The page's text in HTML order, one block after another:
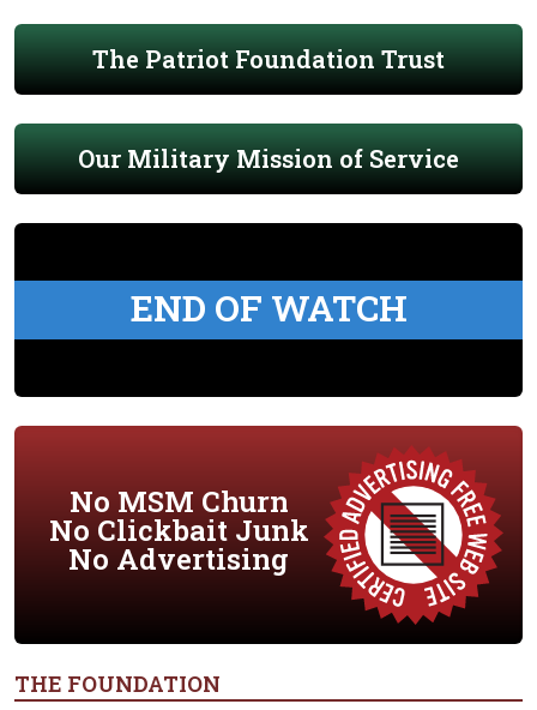
The Patriot Foundation Trust
Our Military Mission of Service
END OF WATCH
No MSM Churn
No Clickbait Junk
No Advertising
THE FOUNDATION